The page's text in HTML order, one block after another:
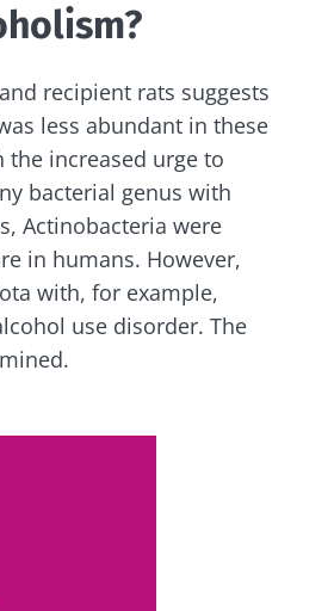
recipient rats suggests
less abundant in these
increased urge to
bacterial genus with
Actinobacteria were
in humans. However,
with, for example,
use disorder. The